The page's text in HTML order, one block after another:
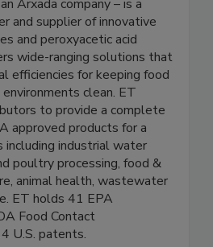
Arxada company – is a
and supplier of innovative
and peroxyacetic acid
wide-ranging solutions that
efficiencies for keeping food
clean. ET
to provide a complete
approved products for a
including industrial water
poultry processing, food &
animal health, wastewater
ET holds 41 EPA